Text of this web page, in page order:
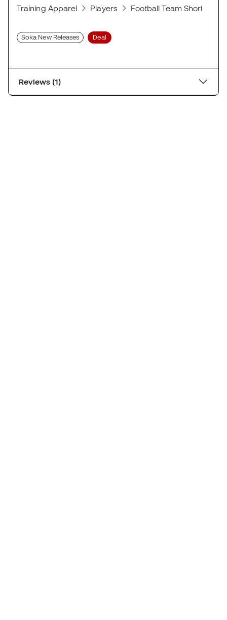
Training Apparel Players Football Team Shorts
Soka New Releases Deal
Reviews (1)